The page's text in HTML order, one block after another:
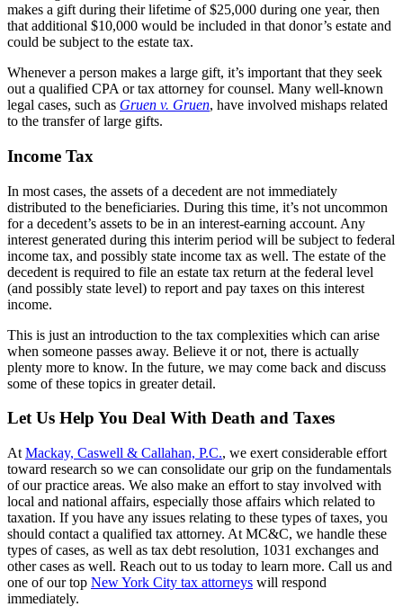
makes a gift during their lifetime of $25,000 during one year, then
that additional $10,000 would be included in that donor’s estate and
could be subject to the estate tax.
Whenever a person makes a large gift, it’s important that they seek
out a qualified CPA or tax attorney for counsel. Many well-known
legal cases, such as Gruen v. Gruen, have involved mishaps related
to the transfer of large gifts.
Income Tax
In most cases, the assets of a decedent are not immediately
distributed to the beneficiaries. During this time, it’s not uncommon
for a decedent’s assets to be in an interest-earning account. Any
interest generated during this interim period will be subject to federal
income tax, and possibly state income tax as well. The estate of the
decedent is required to file an estate tax return at the federal level
(and possibly state level) to report and pay taxes on this interest
income.
This is just an introduction to the tax complexities which can arise
when someone passes away. Believe it or not, there is actually
plenty more to know. In the future, we may come back and discuss
some of these topics in greater detail.
Let Us Help You Deal With Death and Taxes
At Mackay, Caswell & Callahan, P.C., we exert considerable effort
toward research so we can consolidate our grip on the fundamentals
of our practice areas. We also make an effort to stay involved with
local and national affairs, especially those affairs which related to
taxation. If you have any issues relating to these types of taxes, you
should contact a qualified tax attorney. At MC&C, we handle these
types of cases, as well as tax debt resolution, 1031 exchanges and
other cases as well. Reach out to us today to learn more. Call us and
one of our top New York City tax attorneys will respond
immediately.